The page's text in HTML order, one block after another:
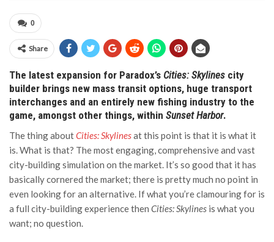
0
Share
The latest expansion for Paradox’s Cities: Skylines city
builder brings new mass transit options, huge transport
interchanges and an entirely new fishing industry to the
game, amongst other things, within Sunset Harbor.
The thing aboutCities: Skylinesat this point is that it is what it
is. What is that? The most engaging, comprehensive and vast
city-building simulation on the market. It’s so good that it has
basically cornered the market; there is pretty much no point in
even looking for an alternative. If what you’re clamouring for is
a full city-building experience then Cities: Skylines is what you
want; no question.